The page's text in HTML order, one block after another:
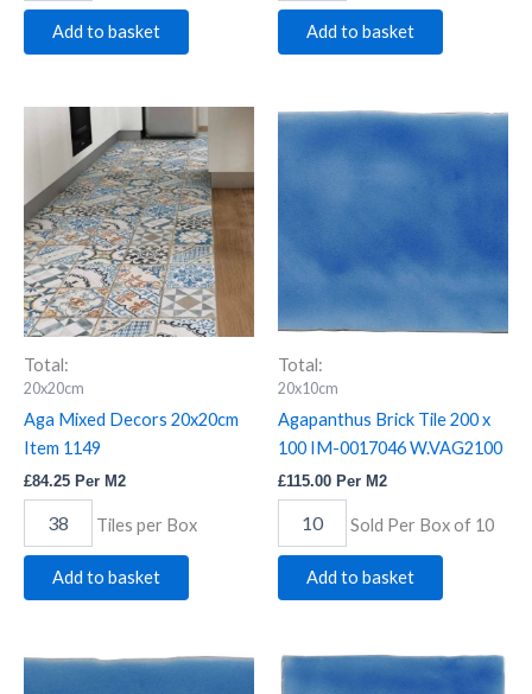
Add to basket Add to basket
Total:
20x20cm
Aga Mixed Decors 20x20cm
Item 1149
£84.25 Per M2
Decors
20x20cm
Item
1149
quantity
Tiles per Box
Add to basket
Total:
20x10cm
Agapanthus Brick Tile 200 x
100 IM-0017046 W.VAG2100
£115.00 Per M2
Agapanthus
200
W.VAG2100
quantity
Sold Per Box of 10
Add to basket
Agapanthus
Agapanthus
Field